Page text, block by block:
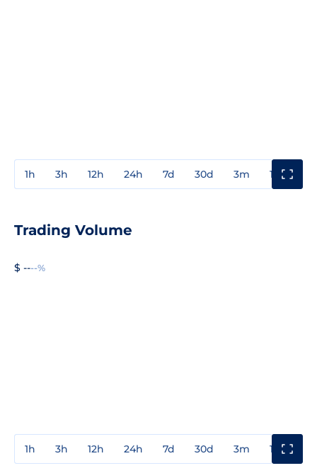
1h 3h 12h 24h 7d 30d 3m 1y
Trading Volume
$ ----%
1h 3h 12h 24h 7d 30d 3m 1y